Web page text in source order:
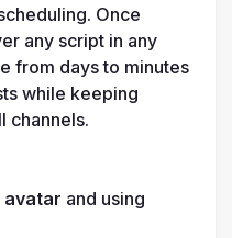
Once
any script in any
from days to minutes
while keeping
channels.
avatar